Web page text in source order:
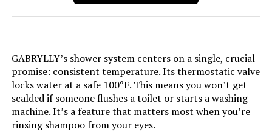
Style: ‎12 inch
‎Black
Shape:
GABRYLLY’s shower system centers on a single, crucial
promise: consistent temperature. Its thermostatic valve
locks water at a safe 100°F. This means you won’t get
scalded if someone flushes a toilet or starts a washing
machine. It’s a feature that matters most when you’re
rinsing shampoo from your eyes.